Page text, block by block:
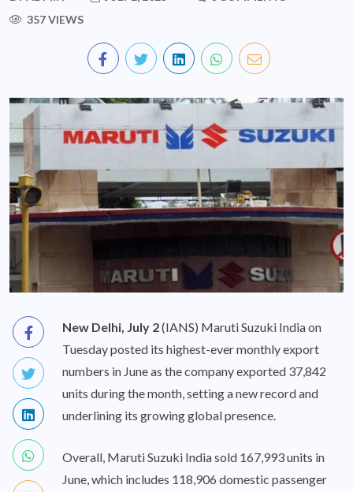
357 VIEWS
New Delhi, July 2(IANS) Maruti Suzuki India on
Tuesday posted its highest-ever monthly export
numbers in June as the company exported 37,842
units during the month, setting a new record and
underlining its growing global presence.
Overall, Maruti Suzuki India sold 167,993 units in
June, which includes 118,906 domestic passenger